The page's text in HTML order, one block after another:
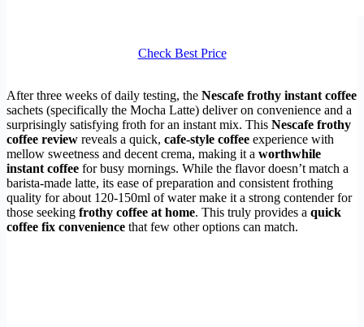
Check Best Price
After three weeks of daily testing, the Nescafe frothy instant coffee
sachets (specifically the Mocha Latte) deliver on convenience and a
surprisingly satisfying froth for an instant mix. This Nescafe frothy
coffee review reveals a quick, cafe-style coffee experience with
mellow sweetness and decent crema, making it a worthwhile
instant coffee for busy mornings. While the flavor doesn’t match a
barista-made latte, its ease of preparation and consistent frothing
quality for about 120-150ml of water make it a strong contender for
those seeking frothy coffee at home. This truly provides a quick
coffee fix convenience that few other options can match.